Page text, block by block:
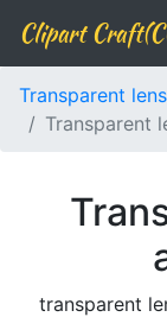
Clipart
Transparent
Transparent
transparent